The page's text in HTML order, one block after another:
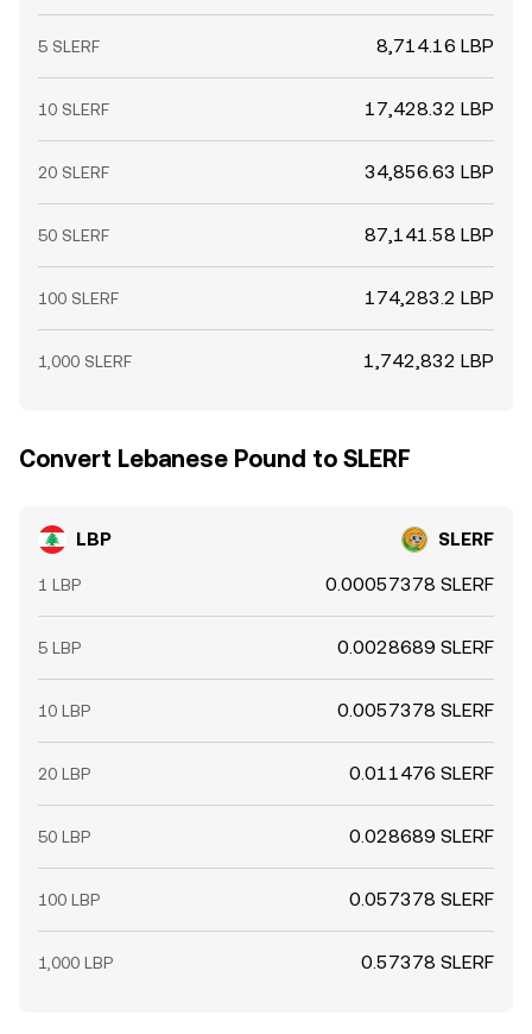
5 SLERF 8,714.16 LBP
10 SLERF 17,428.32 LBP
20 SLERF 34,856.63 LBP
50 SLERF 87,141.58 LBP
100 SLERF 174,283.2 LBP
1,000 SLERF 1,742,832 LBP
Convert Lebanese Pound to SLERF
LBP SLERF
1 LBP 0.00057378 SLERF
5 LBP 0.0028689 SLERF
10 LBP 0.0057378 SLERF
20 LBP 0.011476 SLERF
50 LBP 0.028689 SLERF
100 LBP 0.057378 SLERF
1,000 LBP 0.57378 SLERF